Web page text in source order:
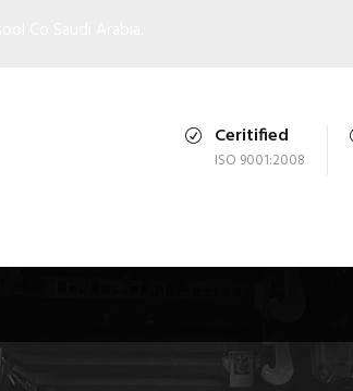
Ceritified
ISO 9001:2008